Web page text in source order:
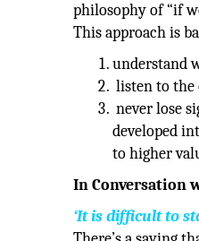
philosophy of “if
This approach is
understand
listen to the
never lose
developed
to higher
In Conversation
‘It is difficult to